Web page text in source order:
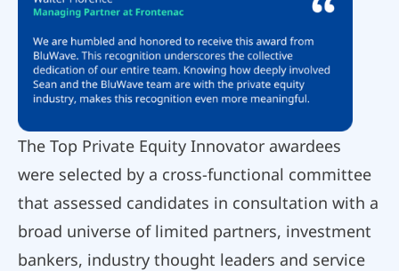
The Top Private Equity Innovator awardees
were selected by a cross-functional committee
that assessed candidates in consultation with a
broad universe of limited partners, investment
bankers, industry thought leaders and service